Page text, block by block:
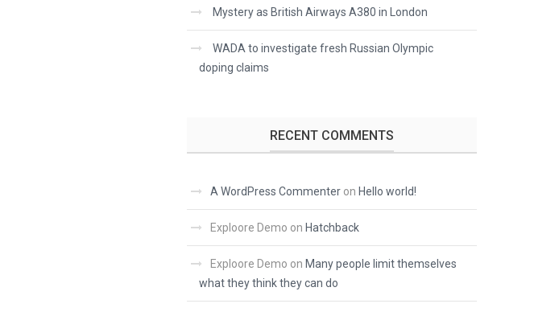
Mystery as British Airways A380 in London
WADA to investigate fresh Russian Olympic
doping claims
RECENT COMMENTS
A WordPress Commenter on Hello world!
Exploore Demo on Hatchback
Exploore Demo on Many people limit themselves
what they think they can do